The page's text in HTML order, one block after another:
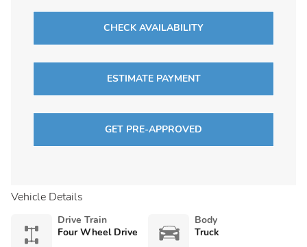
CHECK AVAILABILITY
ESTIMATE PAYMENT
GET PRE-APPROVED
Vehicle Details
Drive Train
Four Wheel Drive
Body
Truck